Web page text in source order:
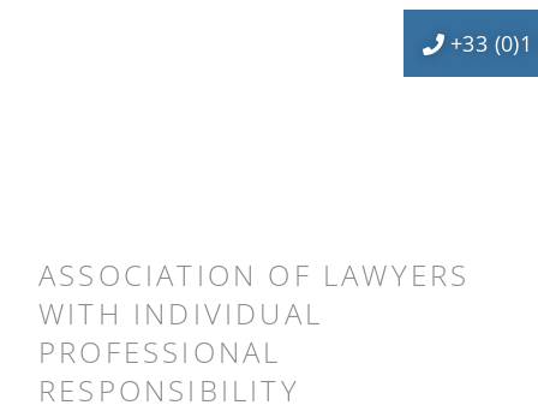
+33 (0)1
ASSOCIATION OF LAWYERS
WITH INDIVIDUAL
PROFESSIONAL
RESPONSIBILITY